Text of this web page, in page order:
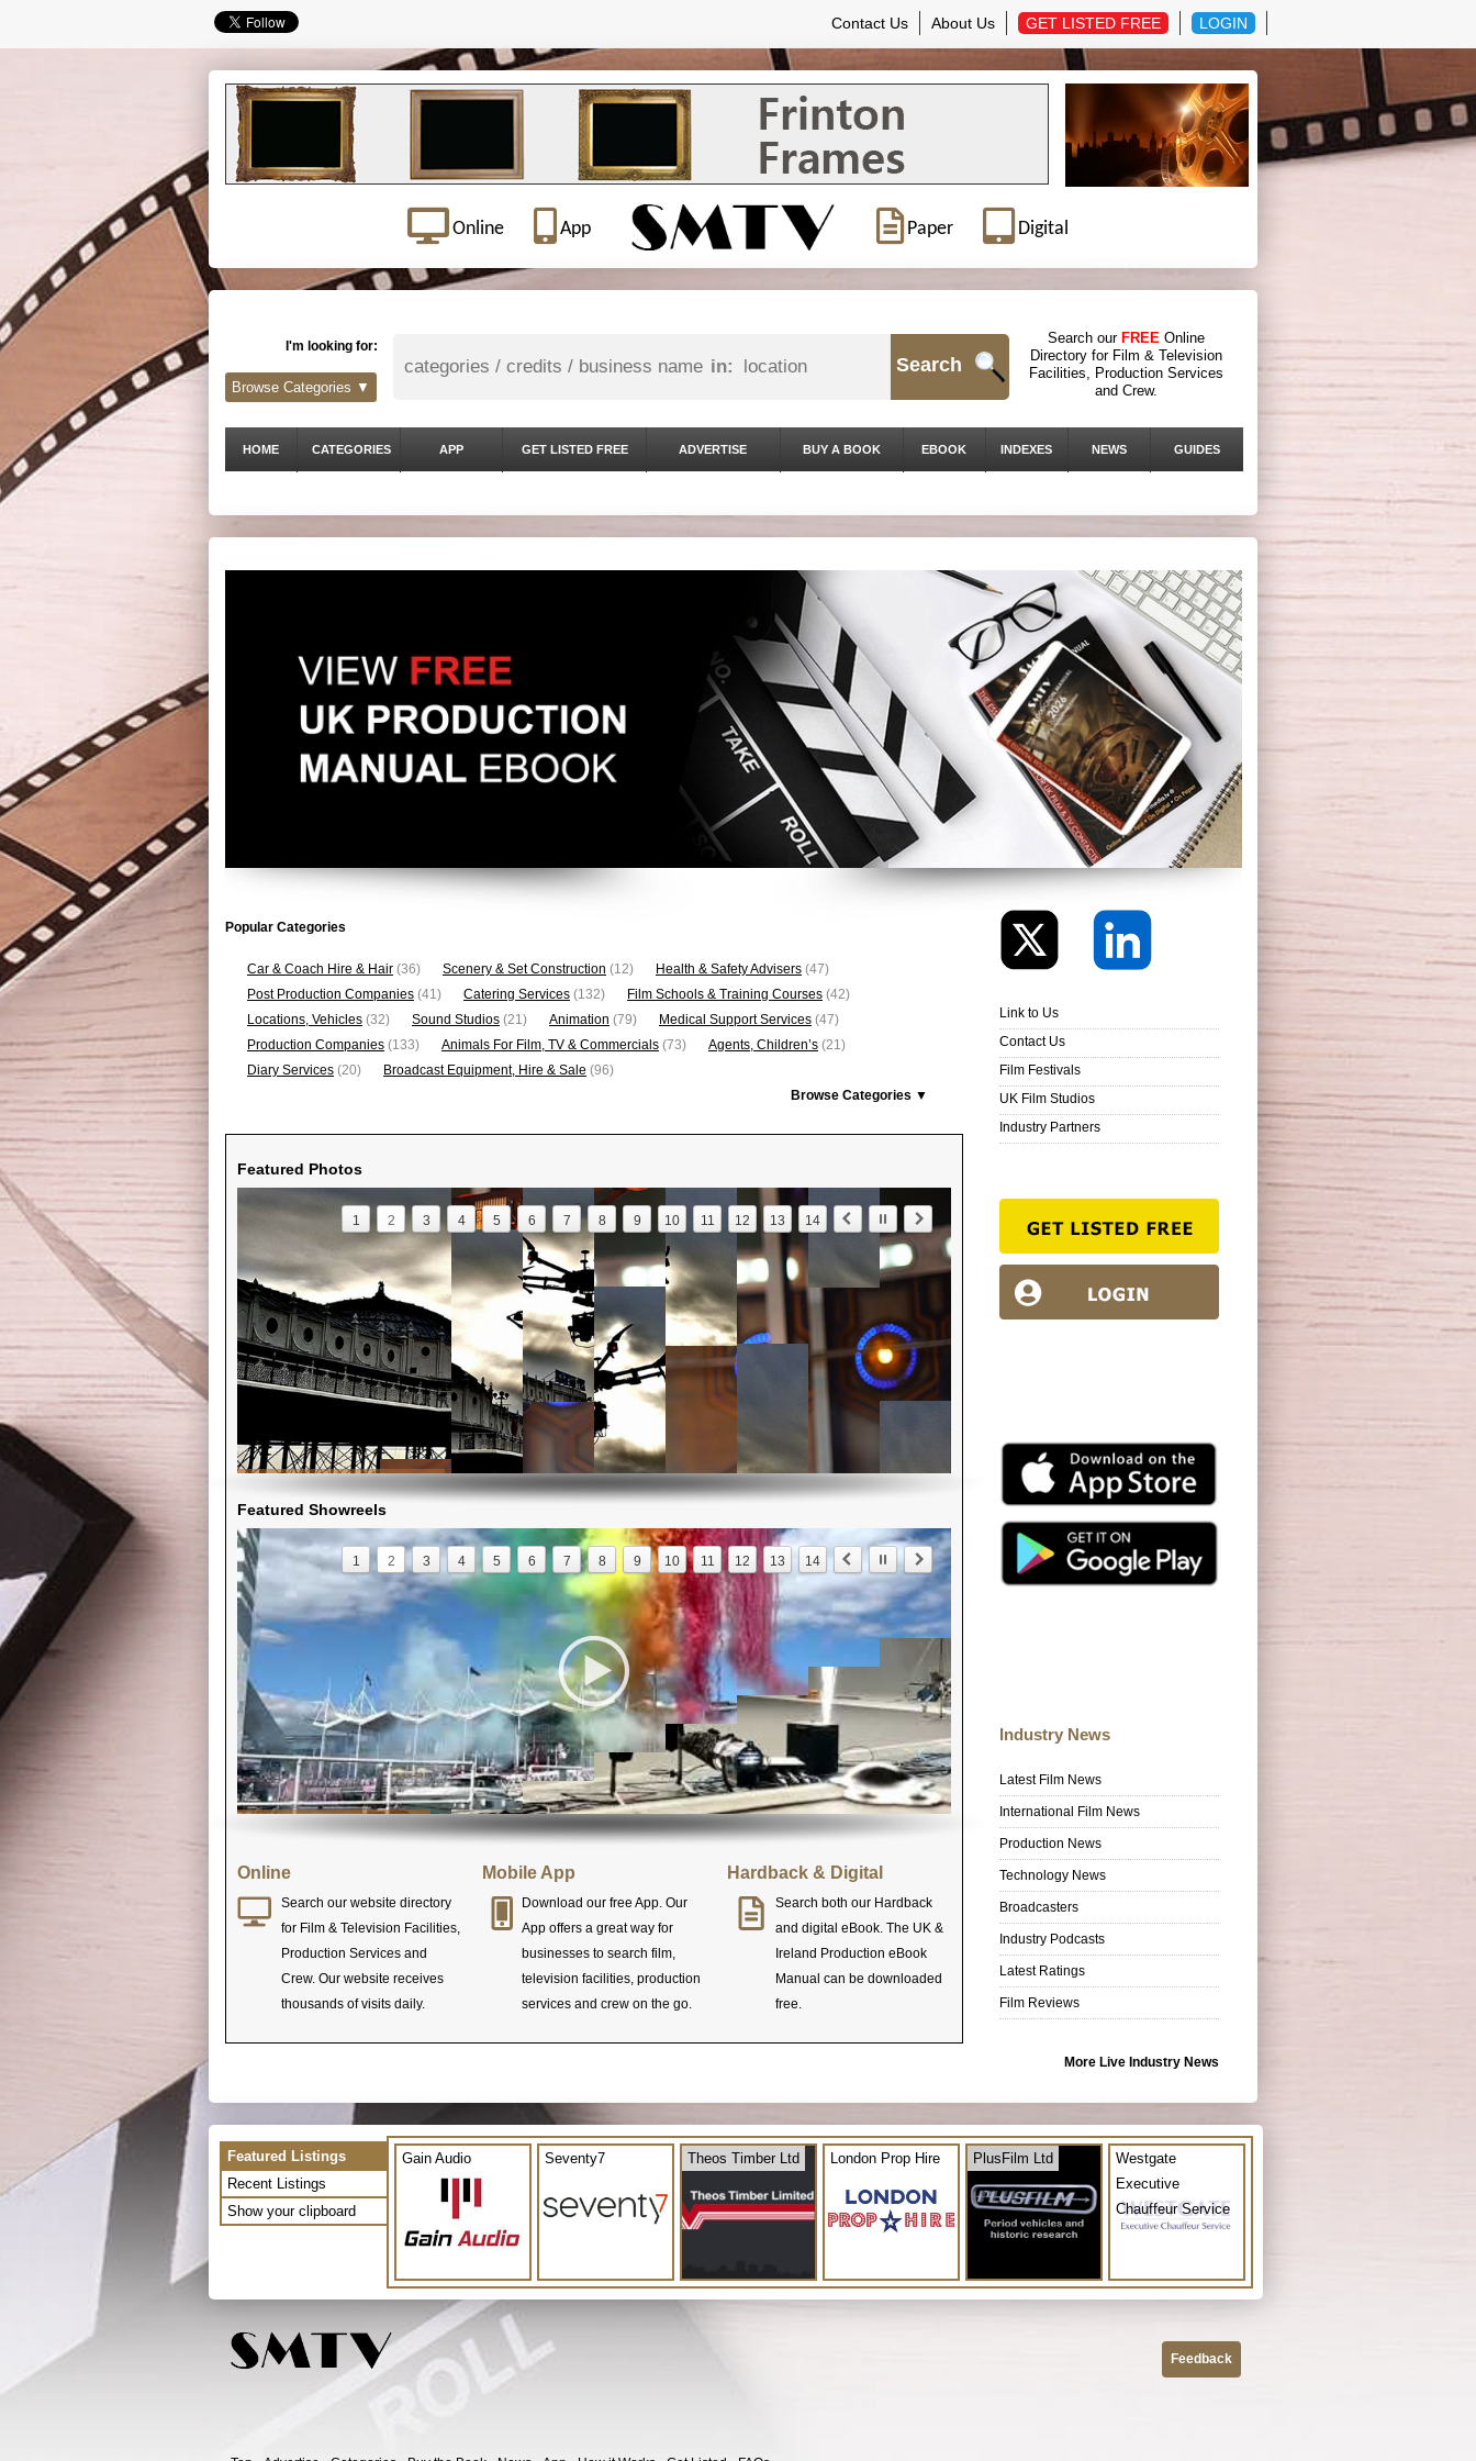
Contact Us About Us GET LISTED FREE LOGIN
Online App Paper Digital
I'm looking for:
in: Search
Search our FREE Online
Directory for Film & Television
Facilities, Production Services
and Crew.
Browse Categories ▼
HOME CATEGORIES APP GET LISTED FREE ADVERTISE BUY A BOOK EBOOK INDEXES NEWS GUIDES
Popular Categories
Car & Coach Hire & Hair (36) Scenery & Set Construction (12) Health & Safety Advisers (47)
Post Production Companies (41) Catering Services (132) Film Schools & Training Courses (42)
Locations, Vehicles (32) Sound Studios (21) Animation (79) Medical Support Services (47)
Production Companies (133) Animals For Film, TV & Commercials (73) Agents, Children’s (21)
Diary Services (20) Broadcast Equipment, Hire & Sale (96)
Browse Categories ▼
Featured Photos
1 2 3 4 5 6 7 8 9 10 11 12 13 14
Featured Showreels
1 2 3 4 5 6 7 8 9 10 11 12 13 14
Online
Search our website directory
for Film & Television Facilities,
Production Services and
Crew. Our website receives
thousands of visits daily.
Mobile App
Download our free App. Our
App offers a great way for
businesses to search film,
television facilities, production
services and crew on the go.
Hardback & Digital
Search both our Hardback
and digital eBook. The UK &
Ireland Production eBook
Manual can be downloaded
free.
Link to Us
Contact Us
Film Festivals
UK Film Studios
Industry Partners
Industry News
Latest Film News
International Film News
Production News
Technology News
Broadcasters
Industry Podcasts
Latest Ratings
Film Reviews
More Live Industry News
Featured Listings
Recent Listings
Show your clipboard
Gain Audio Seventy7 Theos Timber Ltd London Prop Hire PlusFilm Ltd
Westgate
Executive
Chauffeur Service
Feedback